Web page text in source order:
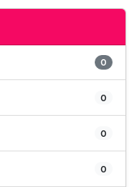
0
0
0
0